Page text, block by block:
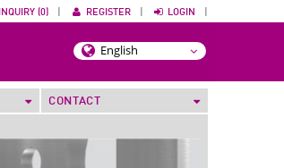
LOGIN
REGISTER
(0)
CONTACT